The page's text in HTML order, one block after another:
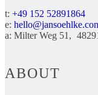
t: +49 152 52891864
e:
a: Milter Weg 51
ABOUT